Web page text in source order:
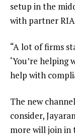
setup in the
with partner
“A lot of firms
‘You’re
help with
The new
consider,
more will join in